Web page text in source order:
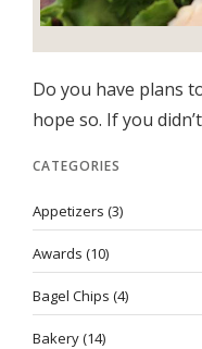
Do you have plans
hope so. If you
CATEGORIES
Appetizers (3)
Awards (10)
Bagel Chips (4)
Bakery(14)